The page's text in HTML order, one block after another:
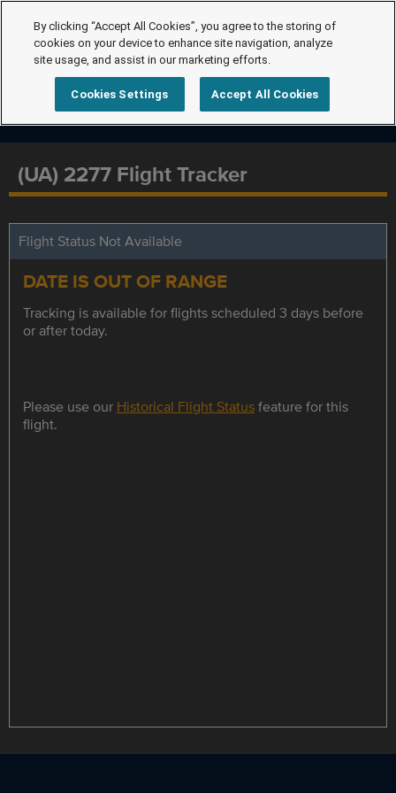
(UA) 2277 Flight Tracker
Flight Status Not Available
DATE IS OUT OF RANGE
Tracking is available for flights scheduled 3 days before
or after today.
Please use our Historical Flight Statusfeature for this
flight.
By clicking “Accept All Cookies”, you agree to the storing of
cookies on your device to enhance site navigation, analyze
site usage, and assist in our marketing efforts.
Cookies Settings Accept All Cookies